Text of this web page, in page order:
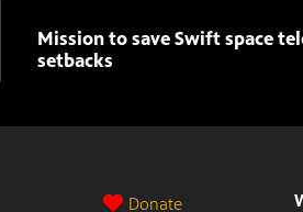
Mission to save Swift space
setbacks
Donate